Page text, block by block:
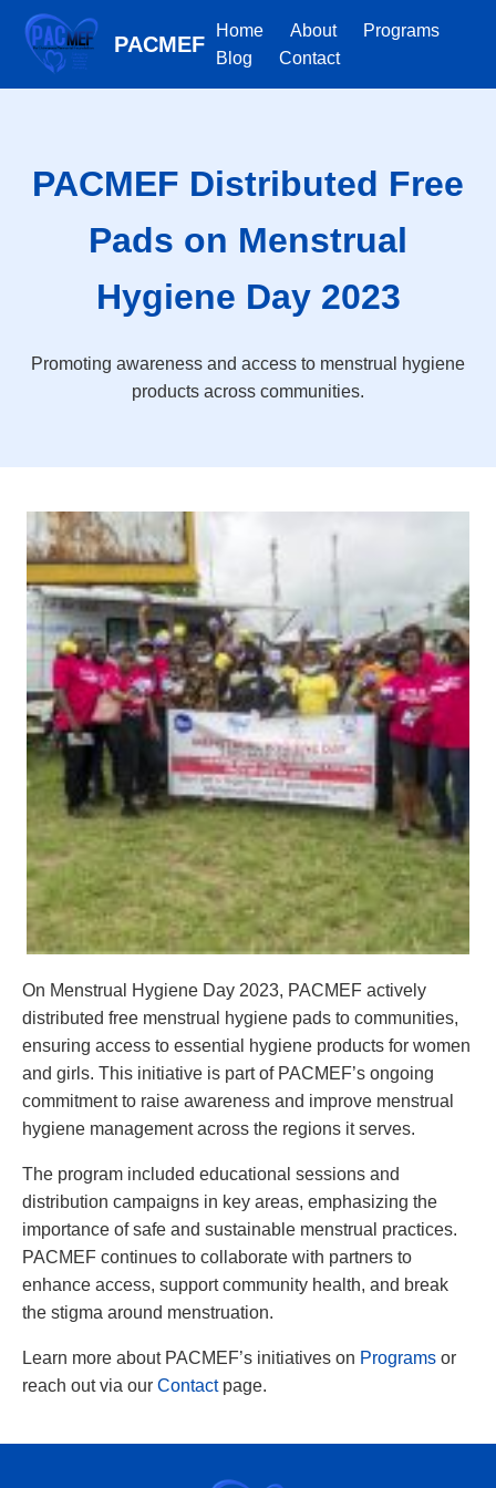
PACMEF
Home About
Programs
Blog
Contact
PACMEF Distributed Free
Pads on Menstrual
Hygiene Day 2023
Promoting awareness and access to menstrual hygiene
products across communities.
On Menstrual Hygiene Day 2023, PACMEF actively
distributed free menstrual hygiene pads to communities,
ensuring access to essential hygiene products for women
and girls. This initiative is part of PACMEF’s ongoing
commitment to raise awareness and improve menstrual
hygiene management across the regions it serves.
The program included educational sessions and
distribution campaigns in key areas, emphasizing the
importance of safe and sustainable menstrual practices.
PACMEF continues to collaborate with partners to
enhance access, support community health, and break
the stigma around menstruation.
Learn more about PACMEF’s initiatives on Programs or
reach out via our Contactpage.